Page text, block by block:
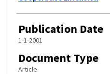
Publication Date
1-1-2001
Document Type
Article